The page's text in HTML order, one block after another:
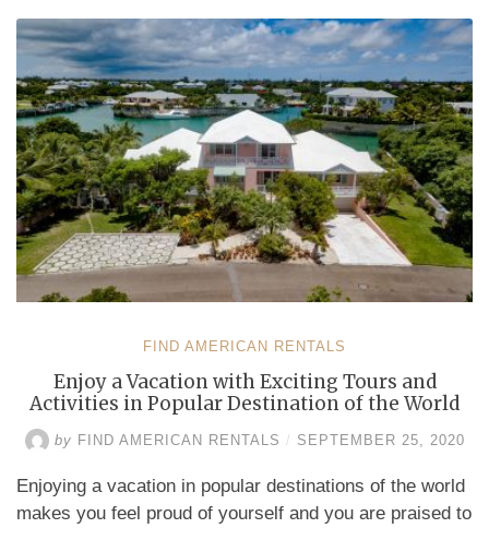
Chillax
in
the
Caribbean”
FIND AMERICAN RENTALS
Enjoy a Vacation with Exciting Tours and
Activities in Popular Destination of the World
by FIND AMERICAN RENTALS / SEPTEMBER 25, 2020
Enjoying a vacation in popular destinations of the world
makes you feel proud of yourself and you are praised to